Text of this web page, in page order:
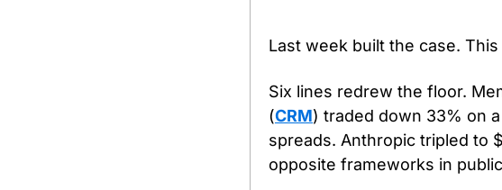
Last week built the case.
Six lines redrew the floor.
(CRM) traded down 33% on
spreads. Anthropic tripled to
opposite frameworks in